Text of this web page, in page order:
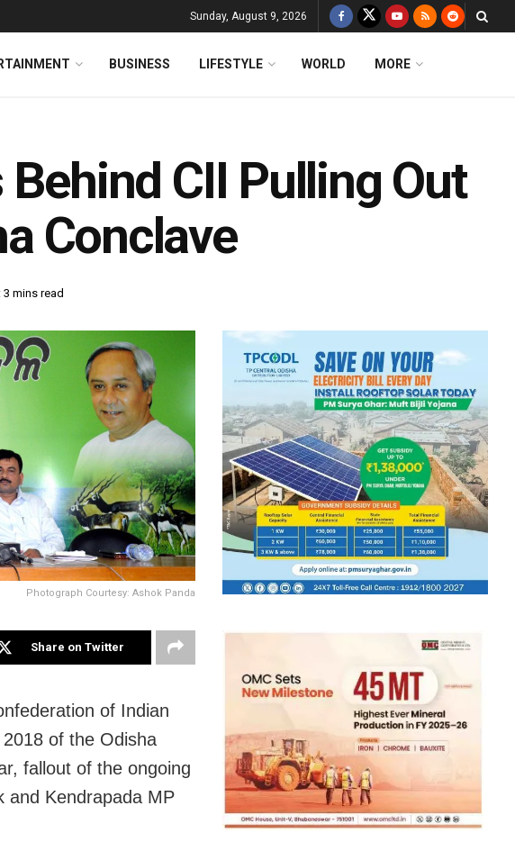
Sunday, August 9, 2026
BUSINESS LIFESTYLE WORLD MORE
CII Pulling Out
Conclave
3 mins read
Photograph Courtesy: Ashok Panda
Share on Twitter
of Indian
of the Odisha
fallout of the ongoing
and Kendrapada MP